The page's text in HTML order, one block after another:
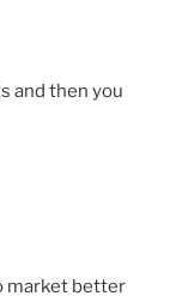
and then you
market better